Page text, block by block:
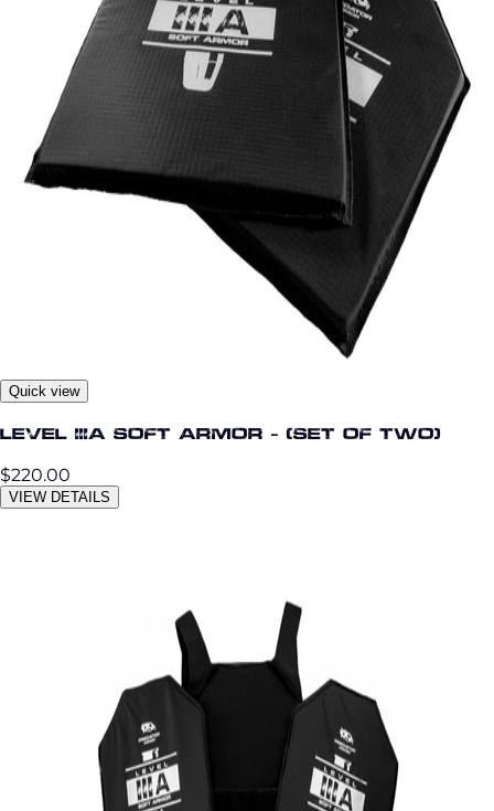
Quick view
Level IIIA Soft Armor - (set of two)
$220.00
VIEW DETAILS